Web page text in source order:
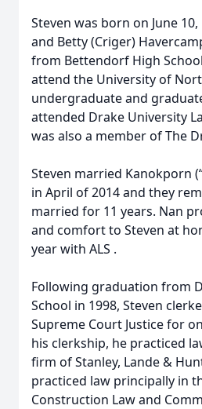
Steven was born on June
and Betty (Criger)
from Bettendorf High
attend the University of
undergraduate and
attended Drake University
was also a member of The
Steven married Kanokporn
in April of 2014 and they
married for 11 years. Nan
and comfort to Steven at
year with ALS .
Following graduation from
School in 1998, Steven
Supreme Court Justice for
his clerkship, he practiced
firm of Stanley, Lande &
practiced law principally in
Construction Law and